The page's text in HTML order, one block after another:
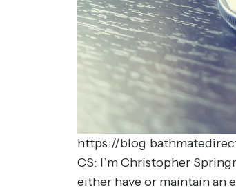
https://
CS: I’m Christopher
either have or maintain an